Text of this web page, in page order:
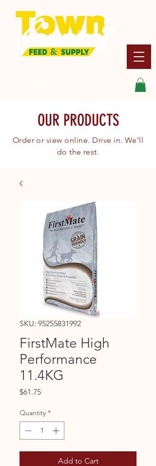
OUR PRODUCTS
Order or view online. Drive in. We’ll
do the rest.
SKU: 95255831992
FirstMate High
Performance
11.4KG
$61.75Price
Quantity *
Add to Cart